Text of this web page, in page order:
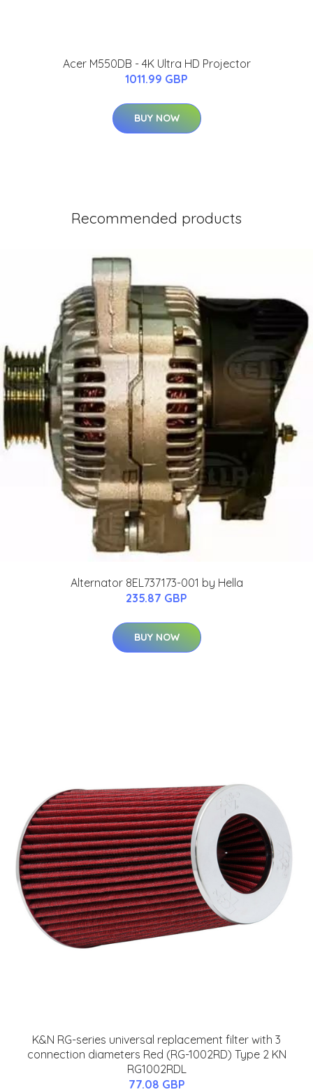
Acer M550DB - 4K Ultra HD Projector
1011.99 GBP
BUY NOW
Recommended products
Alternator 8EL737173-001 by Hella
235.87 GBP
BUY NOW
K&N RG-series universal replacement filter with 3
connection diameters Red (RG-1002RD) Type 2 KN
RG1002RDL
77.08 GBP